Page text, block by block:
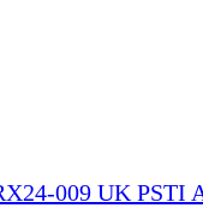
009 UK PSTI